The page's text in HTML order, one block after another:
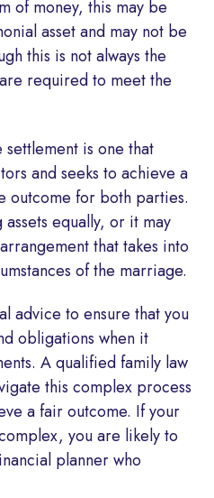
of money, this may be
asset and may not be
this is not always the
required to meet the
is one that
and seeks to achieve a
outcome for both parties.
equally, or it may
that takes into
of the marriage.
advice to ensure that you
obligations when it
A qualified family law
this complex process
a fair outcome. If your
you are likely to
planner who